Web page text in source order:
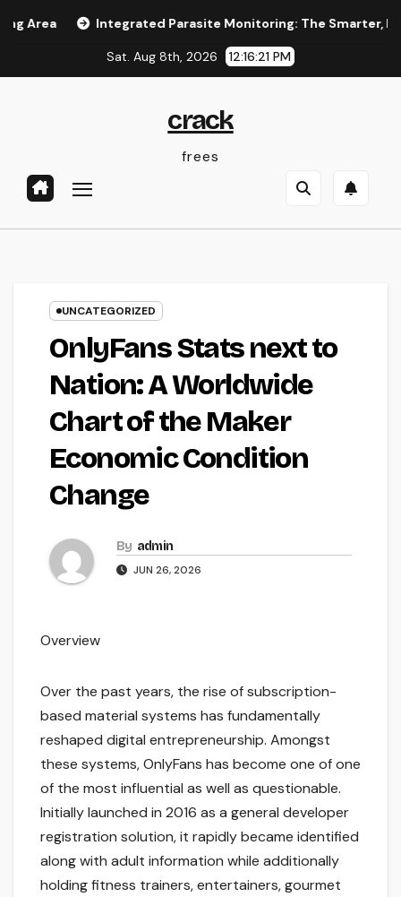
Integrated Parasite Monitoring: The Smarter, Lasting
Sat. Aug 8th, 2026 12:16:21 PM
crack
frees
UNCATEGORIZED
OnlyFans Stats next to
Nation: A Worldwide
Chart of the Maker
Economic Condition
Change
By admin
JUN 26, 2026
Overview
Over the past years, the rise of subscription-
based material systems has fundamentally
reshaped digital entrepreneurship. Amongst
these systems, OnlyFans has become one of one
of the most influential as well as questionable.
Initially launched in 2016 as a general developer
registration solution, it rapidly became identified
along with adult information while additionally
holding fitness trainers, entertainers, gourmet